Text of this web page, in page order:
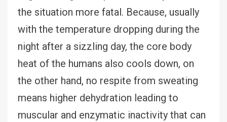
the situation more fatal. Because, usually
with the temperature dropping during the
night after a sizzling day, the core body
heat of the humans also cools down, on
the other hand, no respite from sweating
means higher dehydration leading to
muscular and enzymatic inactivity that can